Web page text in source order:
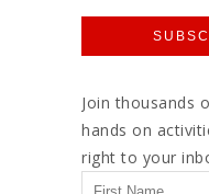
Join thousands
hands on
right to your